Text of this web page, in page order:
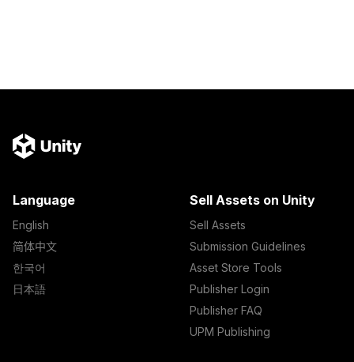
Language
English
简体中文
한국어
日本語
Sell Assets on Unity
Sell Assets
Submission Guidelines
Asset Store Tools
Publisher Login
Publisher FAQ
UPM Publishing